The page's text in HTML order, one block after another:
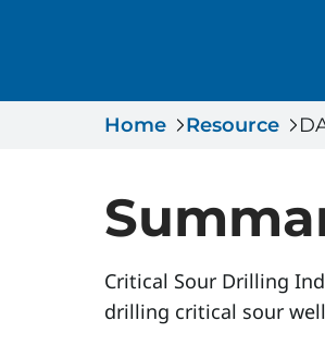
Home Resource
Critical Sour Drilling
drilling critical sour